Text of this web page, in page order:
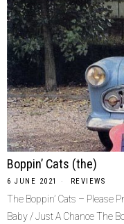
Boppin’ Cats (the)
6 JUNE 2021 REVIEWS
The Boppin’ Cats – Please
Baby / Just A Chance The